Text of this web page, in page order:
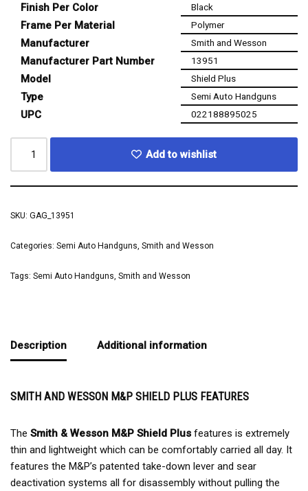
Finish Per Color Black
Frame Per Material Polymer
Manufacturer Smith and Wesson
Manufacturer Part Number 13951
Model Shield Plus
Type Semi Auto Handguns
UPC 022188895025
Add to wishlist
SKU: GAG_13951
Categories: Semi Auto Handguns Smith and Wesson
Tags: Semi Auto Handguns Smith and Wesson
Description Additional information
SMITH AND WESSON M&P SHIELD PLUS FEATURES
The Smith & Wesson M&P Shield Plus features is extremely
thin and lightweight which can be comfortably carried all day. It
features the M&P’s patented take-down lever and sear
deactivation systems all for disassembly without pulling the